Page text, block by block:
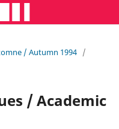
/ Autumn 1994 /
/ Academic